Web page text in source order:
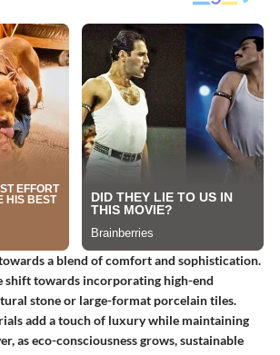
a blend of comfort and sophistication.
shift towards incorporating high-end
stone or large-format porcelain tiles.
add a touch of luxury while maintaining
as eco-consciousness grows, sustainable